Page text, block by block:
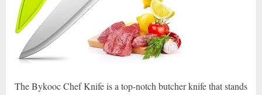
The Bykooc Chef Knife is a top-notch butcher knife that stands